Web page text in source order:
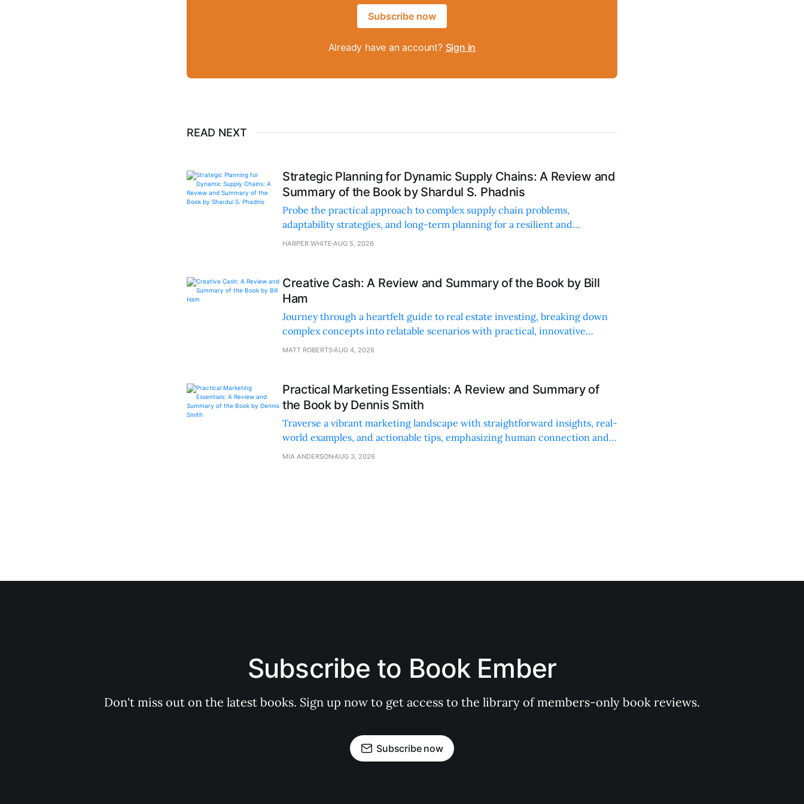
Subscribe now
Already have an account? Sign in
READ NEXT
Strategic Planning for Dynamic Supply Chains: A Review and
Summary of the Book by Shardul S. Phadnis
Probe the practical approach to complex supply chain problems,
adaptability strategies, and long-term planning for a resilient and
sustainable supply chain strategy.
HARPER WHITE AUG 5, 2026
Creative Cash: A Review and Summary of the Book by Bill
Ham
Journey through a heartfelt guide to real estate investing, breaking down
complex concepts into relatable scenarios with practical, innovative
financing methods and personal anecdotes.
MATT ROBERTS AUG 4, 2026
Practical Marketing Essentials: A Review and Summary of
the Book by Dennis Smith
Traverse a vibrant marketing landscape with straightforward insights, real-
world examples, and actionable tips, emphasizing human connection and
digital strategies.
MIA ANDERSON AUG 3, 2026
Subscribe to Book Ember
Don't miss out on the latest books. Sign up now to get access to the library of members-only book reviews.
Subscribe now